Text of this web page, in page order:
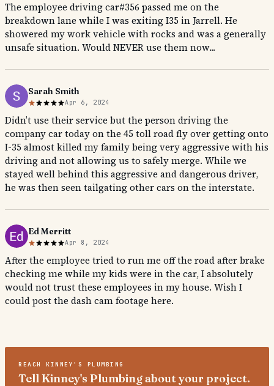
The employee driving car#356 passed me on the
breakdown lane while I was exiting I35 in Jarrell. He
showered my work vehicle with rocks and was a generally
unsafe situation. Would NEVER use them now...
Sarah Smith
Apr 6, 2024
Didn’t use their service but the person driving the
company car today on the 45 toll road fly over getting onto
I-35 almost killed my family being very aggressive with his
driving and not allowing us to safely merge. While we
stayed well behind this aggressive and dangerous driver,
he was then seen tailgating other cars on the interstate.
Ed Merritt
Apr 8, 2024
After the employee tried to run me off the road after brake
checking me while my kids were in the car, I absolutely
would not trust these employees in my house. Wish I
could post the dash cam footage here.
REACHKINNEY'S PLUMBING
Tell Kinney's Plumbing about your project.